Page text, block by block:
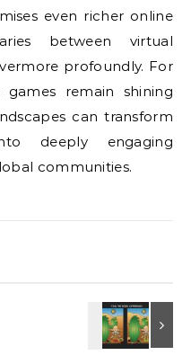
even richer online
between virtual
profoundly. For
remain shining
can transform
deeply engaging
communities.